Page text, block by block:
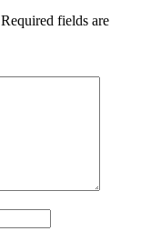
Required fields are